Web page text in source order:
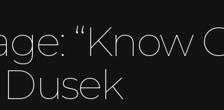
“Know